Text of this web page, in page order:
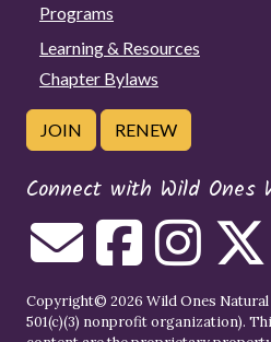
Programs
Learning & Resources
Chapter Bylaws
JOIN RENEW
Connect with Wild Ones
Copyright© 2026 Wild Ones
501(c)(3) nonprofit organization).